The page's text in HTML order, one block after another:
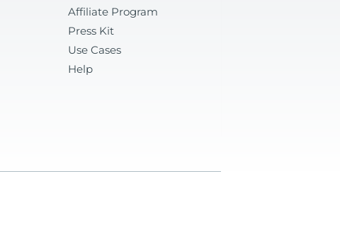
Affiliate Program
Press Kit
Use Cases
Help